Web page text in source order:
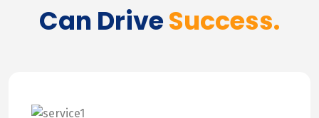
Can DriveSuccess.